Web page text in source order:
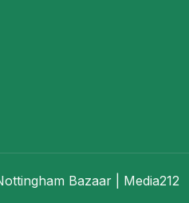
Bazaar | Media212